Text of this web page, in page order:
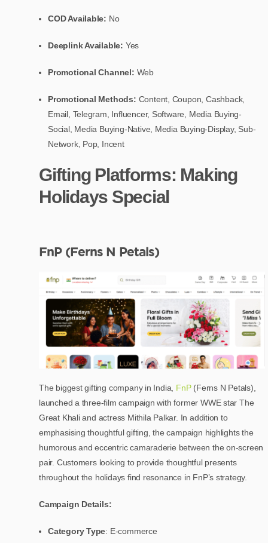
COD Available: No
Deeplink Available: Yes
Promotional Channel: Web
Promotional Methods: Content, Coupon, Cashback,
Email, Telegram, Influencer, Software, Media Buying-
Social, Media Buying-Native, Media Buying-Display, Sub-
Network, Pop, Incent
Gifting Platforms: Making
Holidays Special
FnP (Ferns N Petals)
The biggest gifting company in India, FnP(Ferns N Petals),
launched a three-film campaign with former WWE star The
Great Khali and actress Mithila Palkar. In addition to
emphasising thoughtful gifting, the campaign highlights the
humorous and eccentric camaraderie between the on-screen
pair. Customers looking to provide thoughtful presents
throughout the holidays find resonance in FnP’s strategy.
Campaign Details:
Category Type: E-commerce